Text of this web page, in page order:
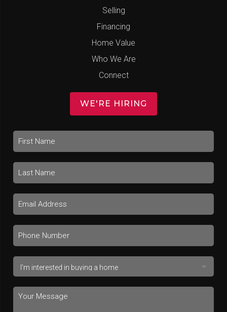
Selling
Financing
Home Value
Who We Are
Connect
WE'RE HIRING